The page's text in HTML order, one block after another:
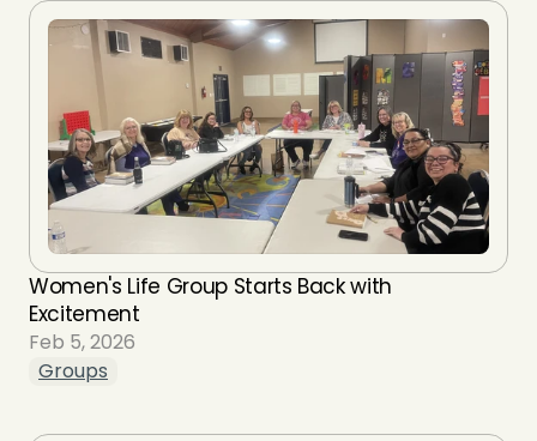
Women's Life Group Starts Back with
Excitement
Feb 5, 2026
Groups